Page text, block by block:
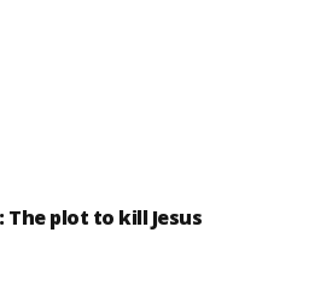
The plot to kill Jesus